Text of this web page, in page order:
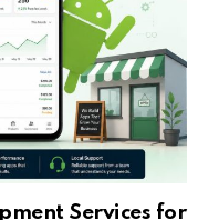
Services for